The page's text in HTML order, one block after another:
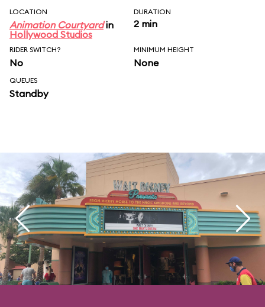
LOCATION
Animation Courtyardin
Hollywood Studios
DURATION
2 min
RIDER SWITCH?
No
MINIMUM HEIGHT
None
QUEUES
Standby